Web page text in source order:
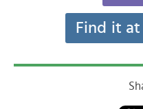
Find it